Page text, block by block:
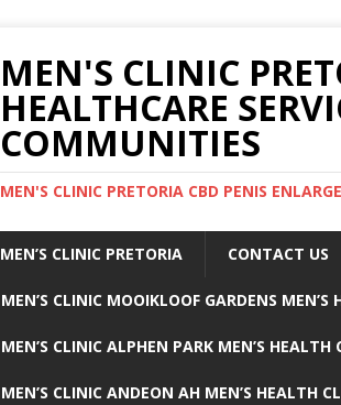
MEN'S CLINIC
HEALTHCARE
COMMUNITIES
MEN'S CLINIC PRETORIA CBD PENIS
MEN’S CLINIC PRETORIA CONTACT US
MEN’S CLINIC MOOIKLOOF GARDENS MEN’S
MEN’S CLINIC ALPHEN PARK MEN’S HEALTH
MEN’S CLINIC ANDEON AH MEN’S HEALTH